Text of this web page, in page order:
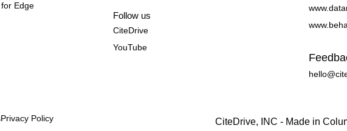
Edge
Follow us
CiteDrive
YouTube
Privacy Policy CiteDrive, INC - Made in